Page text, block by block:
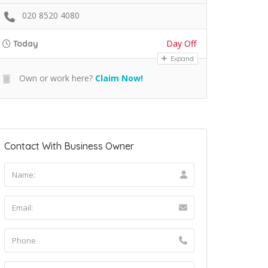
020 8520 4080
Today Day Off
Expand
Own or work here? Claim Now!
Contact With Business Owner